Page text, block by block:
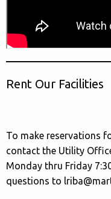
Rent Our Facilities
To make reservations
contact the Utility
Monday thru Friday
questions to